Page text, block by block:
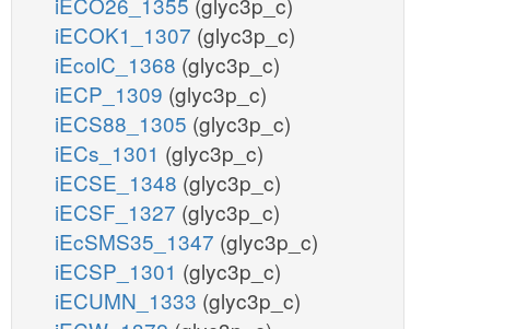
iECOK1_1307 (glyc3p_c)
iEcolC_1368 (glyc3p_c)
iECP_1309 (glyc3p_c)
iECS88_1305 (glyc3p_c)
iECs_1301 (glyc3p_c)
iECSE_1348 (glyc3p_c)
iECSF_1327 (glyc3p_c)
iEcSMS35_1347 (glyc3p_c)
iECSP_1301 (glyc3p_c)
iECUMN_1333 (glyc3p_c)